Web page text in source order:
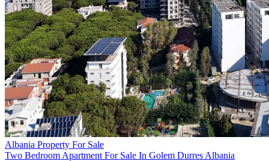
Albania Property For Sale
Two Bedroom Apartment For Sale In Golem Durres Albania